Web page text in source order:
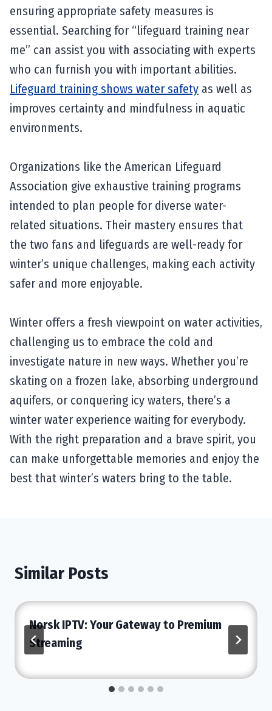
ensuring appropriate safety measures is
essential. Searching for “lifeguard training near
me” can assist you with associating with experts
who can furnish you with important abilities.
Lifeguard training shows water safety as well as
improves certainty and mindfulness in aquatic
environments.
Organizations like the American Lifeguard
Association give exhaustive training programs
intended to plan people for diverse water-
related situations. Their mastery ensures that
the two fans and lifeguards are well-ready for
winter’s unique challenges, making each activity
safer and more enjoyable.
Winter offers a fresh viewpoint on water activities,
challenging us to embrace the cold and
investigate nature in new ways. Whether you’re
skating on a frozen lake, absorbing underground
aquifers, or conquering icy waters, there’s a
winter water experience waiting for everybody.
With the right preparation and a brave spirit, you
can make unforgettable memories and enjoy the
best that winter’s waters bring to the table.
Similar Posts
Norsk IPTV: Your Gateway to Premium
Streaming